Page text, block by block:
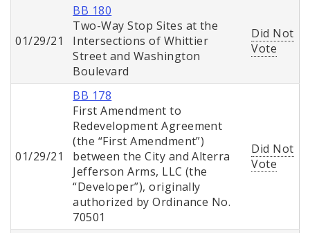
01/29/21
BB 180
Two-Way Stop Sites at the
Intersections of Whittier
Street and Washington
Boulevard
Did Not
Vote
01/29/21
BB 178
First Amendment to
Redevelopment Agreement
(the “First Amendment”)
between the City and Alterra
Jefferson Arms, LLC (the
“Developer”), originally
authorized by Ordinance No.
70501
Did Not
Vote